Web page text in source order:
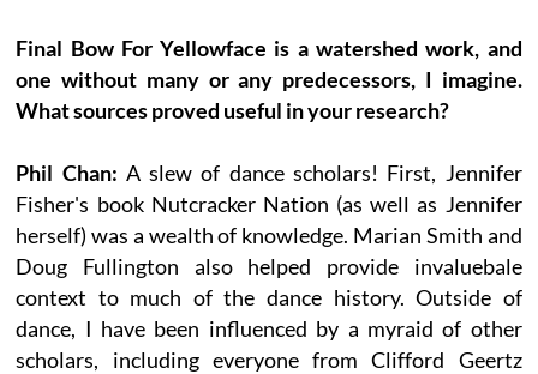
Final Bow For Yellowface is a watershed work, and
one without many or any predecessors, I imagine.
What sources proved useful in your research?
Phil Chan: A slew of dance scholars! First, Jennifer
Fisher's book Nutcracker Nation (as well as Jennifer
herself) was a wealth of knowledge. Marian Smith and
Doug Fullington also helped provide invaluebale
context to much of the dance history. Outside of
dance, I have been influenced by a myraid of other
scholars, including everyone from Clifford Geertz